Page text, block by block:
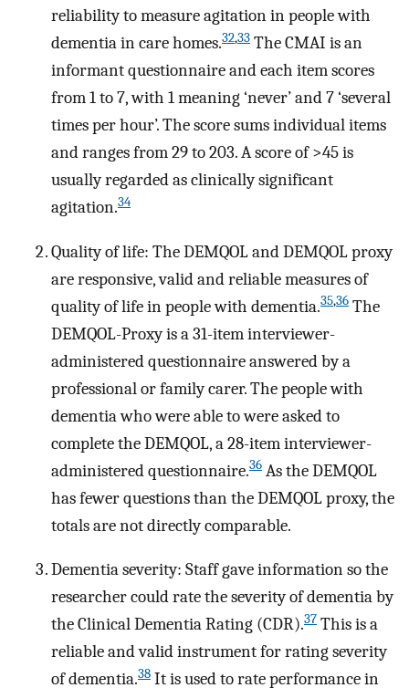
reliability to measure agitation in people with
dementia in care homes.32,33 The CMAI is an
informant questionnaire and each item scores
from 1 to 7, with 1 meaning ‘never’ and 7 ‘several
times per hour’. The score sums individual items
and ranges from 29 to 203. A score of >45 is
usually regarded as clinically significant
agitation.34
Quality of life: The DEMQOL and DEMQOL proxy
are responsive, valid and reliable measures of
quality of life in people with dementia.35,36 The
DEMQOL-Proxy is a 31-item interviewer-
administered questionnaire answered by a
professional or family carer. The people with
dementia who were able to were asked to
complete the DEMQOL, a 28-item interviewer-
administered questionnaire.36 As the DEMQOL
has fewer questions than the DEMQOL proxy, the
totals are not directly comparable.
Dementia severity: Staff gave information so the
researcher could rate the severity of dementia by
the Clinical Dementia Rating (CDR).37 This is a
reliable and valid instrument for rating severity
of dementia.38 It is used to rate performance in